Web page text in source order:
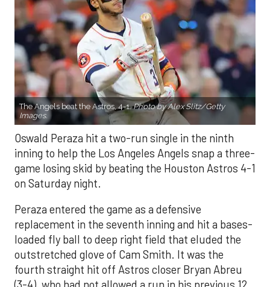
The Angels beat the Astros, 4-1.Photo by Alex Slitz/Getty
Images.
Oswald Peraza hit a two-run single in the ninth
inning to help the Los Angeles Angels snap a three-
game losing skid by beating the Houston Astros 4-1
on Saturday night.
Peraza entered the game as a defensive
replacement in the seventh inning and hit a bases-
loaded fly ball to deep right field that eluded the
outstretched glove of Cam Smith. It was the
fourth straight hit off Astros closer Bryan Abreu